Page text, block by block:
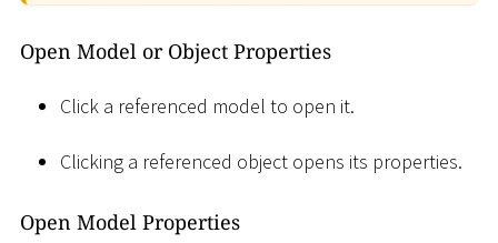
Open Model or Object Properties
Click a referenced model to open it.
Clicking a referenced object opens its properties.
Open Model Properties